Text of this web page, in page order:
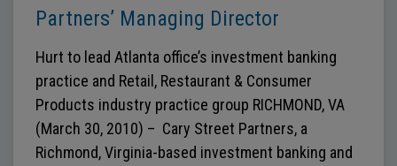
Partners’ Managing Director
Hurt to lead Atlanta office’s investment banking
practice and Retail, Restaurant & Consumer
Products industry practice group RICHMOND, VA
(March 30, 2010) – Cary Street Partners, a
Richmond, Virginia-based investment banking and